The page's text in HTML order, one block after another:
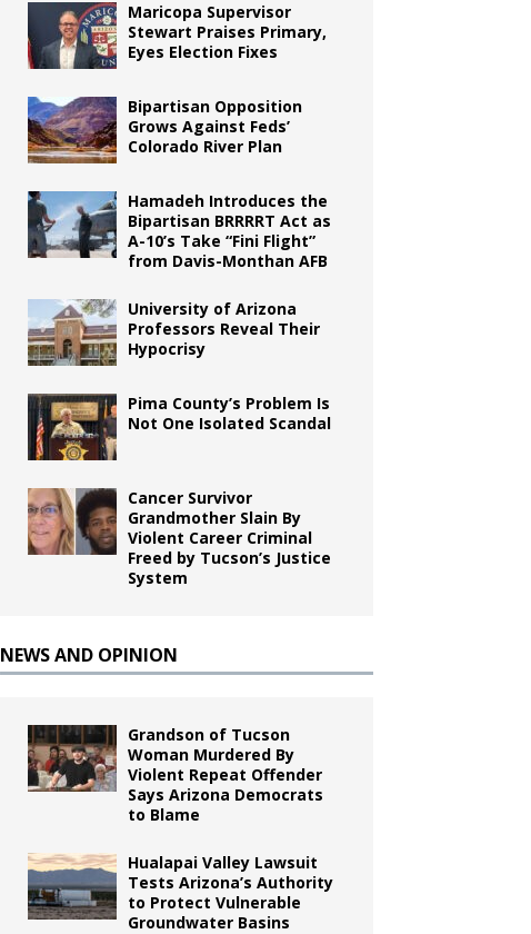
Maricopa Supervisor
Stewart Praises Primary,
Eyes Election Fixes
Bipartisan Opposition
Grows Against Feds’
Colorado River Plan
Hamadeh Introduces the
Bipartisan BRRRRT Act as
A-10’s Take “Fini Flight”
from Davis-Monthan AFB
University of Arizona
Professors Reveal Their
Hypocrisy
Pima County’s Problem Is
Not One Isolated Scandal
Cancer Survivor
Grandmother Slain By
Violent Career Criminal
Freed by Tucson’s Justice
System
NEWS AND OPINION
Grandson of Tucson
Woman Murdered By
Violent Repeat Offender
Says Arizona Democrats
to Blame
Hualapai Valley Lawsuit
Tests Arizona’s Authority
to Protect Vulnerable
Groundwater Basins